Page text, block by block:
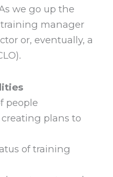
we go up the
manager
or, eventually, a
people
plans to
of training